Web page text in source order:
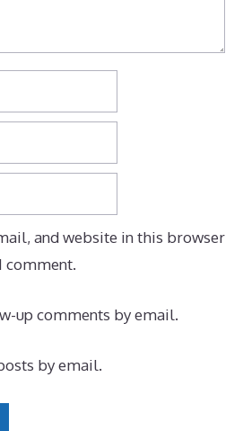
and website in this browser
comment.
up comments by email.
by email.